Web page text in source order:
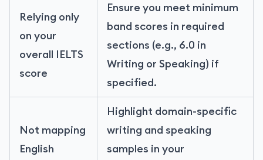
Relying only
on your
overall IELTS
score
Ensure you meet minimum
band scores in required
sections (e.g., 6.0 in
Writing or Speaking) if
specified.
Not mapping
English
Highlight domain-specific
writing and speaking
samples in your